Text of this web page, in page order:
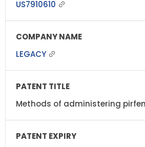
US7910610
LEGACY
Methods of administering